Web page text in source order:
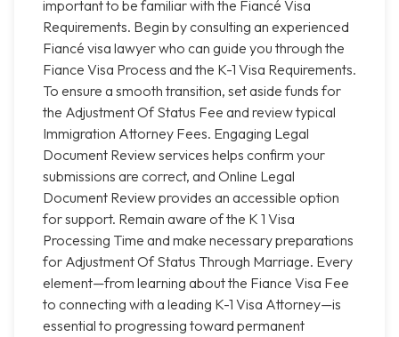
important to be familiar with the Fiancé Visa
Requirements. Begin by consulting an experienced
Fiancé visa lawyer who can guide you through the
Fiance Visa Process and the K-1 Visa Requirements.
To ensure a smooth transition, set aside funds for
the Adjustment Of Status Fee and review typical
Immigration Attorney Fees. Engaging Legal
Document Review services helps confirm your
submissions are correct, and Online Legal
Document Review provides an accessible option
for support. Remain aware of the K 1 Visa
Processing Time and make necessary preparations
for Adjustment Of Status Through Marriage. Every
element—from learning about the Fiance Visa Fee
to connecting with a leading K-1 Visa Attorney—is
essential to progressing toward permanent